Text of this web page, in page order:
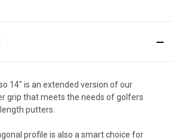
14" is an extended version of our
grip that meets the needs of golfers
putters.
profile is also a smart choice for